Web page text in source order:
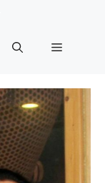
Menu